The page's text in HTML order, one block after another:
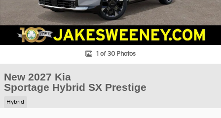
1 of 30 Photos
New 2027 Kia
Sportage Hybrid SX Prestige
Hybrid